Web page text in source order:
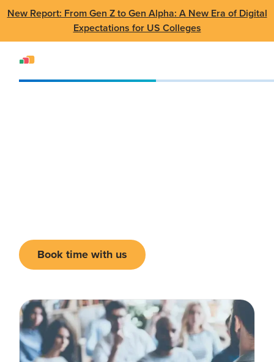
New Report: From Gen Z to Gen Alpha: A New Era of Digital
Expectations for US Colleges
Book time with us